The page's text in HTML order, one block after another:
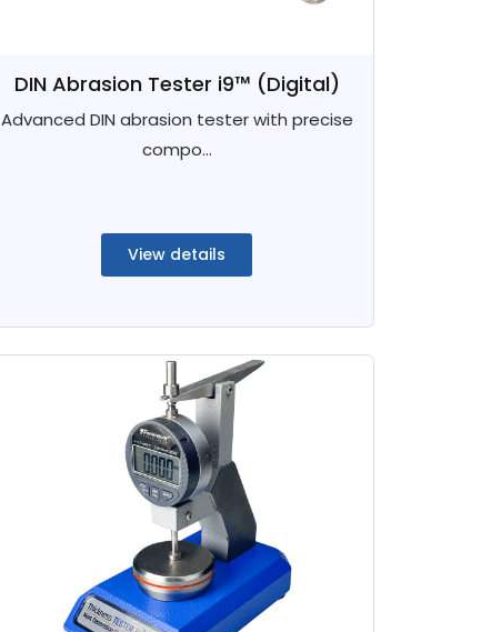
DIN Abrasion Tester i9™ (Digital)
Advanced DIN abrasion tester with precise
compo...
View details